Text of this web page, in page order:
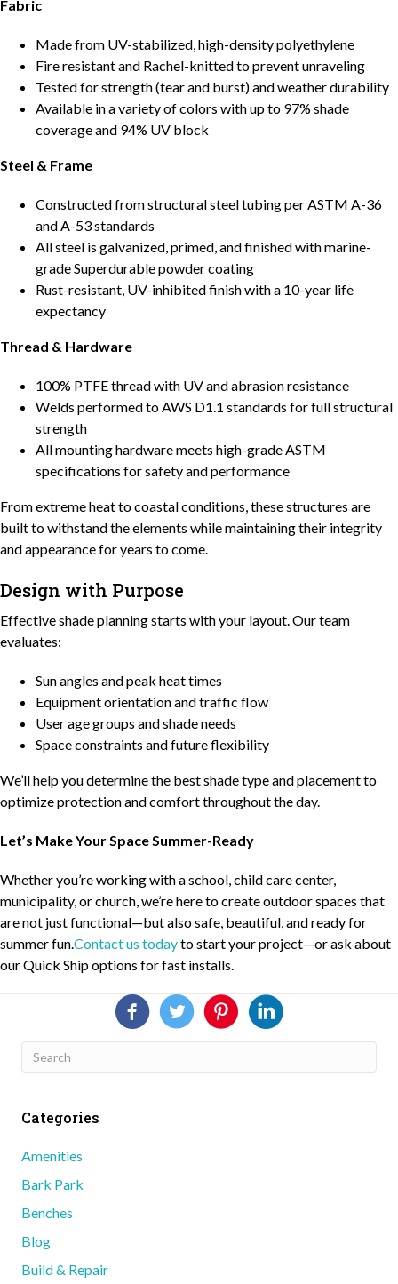
Fabric
Made from UV-stabilized, high-density polyethylene
Fire resistant and Rachel-knitted to prevent unraveling
Tested for strength (tear and burst) and weather durability
Available in a variety of colors with up to 97% shade
coverage and 94% UV block
Steel & Frame
Constructed from structural steel tubing per ASTM A-36
and A-53 standards
All steel is galvanized, primed, and finished with marine-
grade Superdurable powder coating
Rust-resistant, UV-inhibited finish with a 10-year life
expectancy
Thread & Hardware
100% PTFE thread with UV and abrasion resistance
Welds performed to AWS D1.1 standards for full structural
strength
All mounting hardware meets high-grade ASTM
specifications for safety and performance
From extreme heat to coastal conditions, these structures are
built to withstand the elements while maintaining their integrity
and appearance for years to come.
Design with Purpose
Effective shade planning starts with your layout. Our team
evaluates:
Sun angles and peak heat times
Equipment orientation and traffic flow
User age groups and shade needs
Space constraints and future flexibility
We’ll help you determine the best shade type and placement to
optimize protection and comfort throughout the day.
Let’s Make Your Space Summer-Ready
Whether you’re working with a school, child care center,
municipality, or church, we’re here to create outdoor spaces that
are not just functional—but also safe, beautiful, and ready for
summer fun.Contact us todayto start your project—or ask about
our Quick Ship options for fast installs.
Categories
Amenities
Bark Park
Benches
Blog
Build & Repair